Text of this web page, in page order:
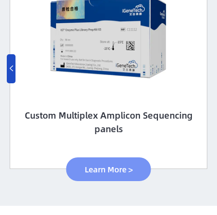
Custom Multiplex Amplicon Sequencing
panels
Learn More >
